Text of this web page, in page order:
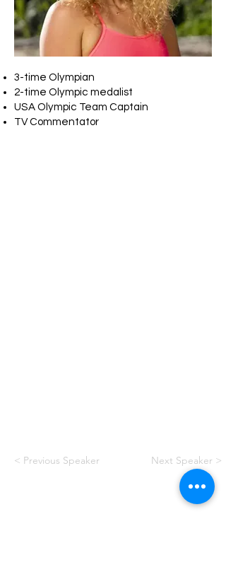
3-time Olympian
2-time Olympic medalist
USA Olympic Team Captain
TV Commentator
< Previous Speaker Next Speaker >